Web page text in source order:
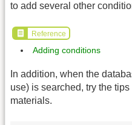
to add several other
Reference
Adding conditions
In addition, when the
use) is searched, try the
materials.